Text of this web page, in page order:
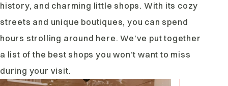
history, and charming little shops. With its cozy
streets and unique boutiques, you can spend
hours strolling around here. We’ve put together
a list of the best shops you won’t want to miss
during your visit.